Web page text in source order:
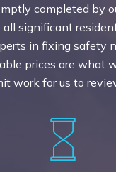
completed by
significant
in fixing safety
prices are what
work for us to